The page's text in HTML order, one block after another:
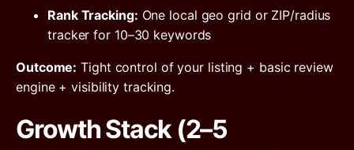
Rank Tracking: One local geo grid or ZIP/radius
tracker for 10–30 keywords
Outcome: Tight control of your listing + basic review
engine + visibility tracking.
Growth Stack (2–5